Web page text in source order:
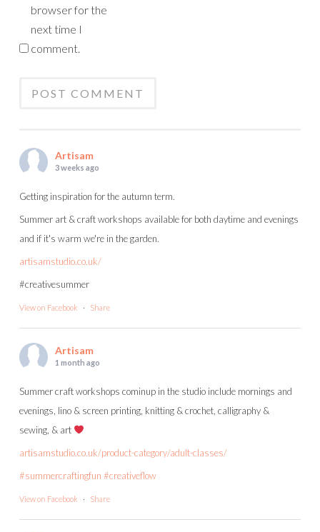
browser for the
next time I
comment.
Artisam
3 weeks ago
Getting inspiration for the autumn term.
Summer art & craft workshops available for both daytime and evenings
and if it's warm we're in the garden.
artisamstudio.co.uk/
#creativesummer
View on Facebook · Share
Artisam
1 month ago
Summer craft workshops cominup in the studio include mornings and
evenings, lino & screen printing, knitting & crochet, calligraphy &
sewing, & art
artisamstudio.co.uk/product-category/adult-classes/
#summercraftingfun #creativeflow
View on Facebook · Share